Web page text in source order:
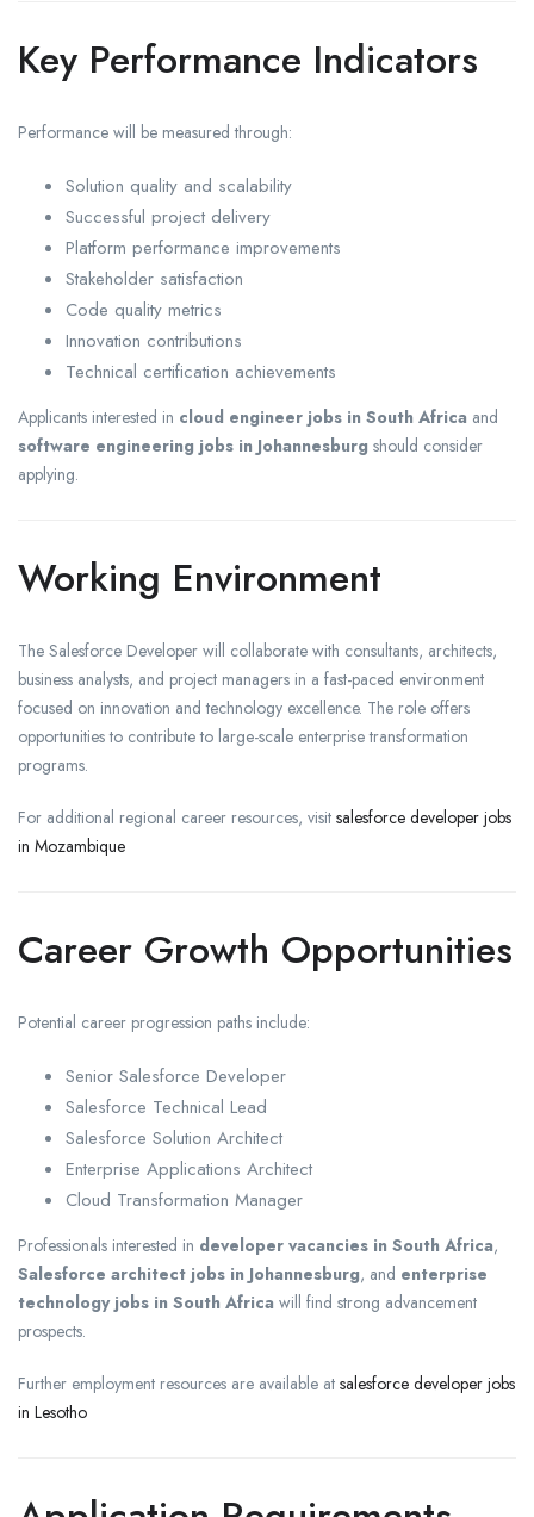
Key Performance Indicators
Performance will be measured through:
Solution quality and scalability
Successful project delivery
Platform performance improvements
Stakeholder satisfaction
Code quality metrics
Innovation contributions
Technical certification achievements
Applicants interested in cloud engineer jobs in South Africa and
software engineering jobs in Johannesburg should consider
applying.
Working Environment
The Salesforce Developer will collaborate with consultants, architects,
business analysts, and project managers in a fast-paced environment
focused on innovation and technology excellence. The role offers
opportunities to contribute to large-scale enterprise transformation
programs.
For additional regional career resources, visit salesforce developer jobs
in Mozambique
Career Growth Opportunities
Potential career progression paths include:
Senior Salesforce Developer
Salesforce Technical Lead
Salesforce Solution Architect
Enterprise Applications Architect
Cloud Transformation Manager
Professionals interested in developer vacancies in South Africa,
Salesforce architect jobs in Johannesburg, and enterprise
technology jobs in South Africa will find strong advancement
prospects.
Further employment resources are available at salesforce developer jobs
in Lesotho